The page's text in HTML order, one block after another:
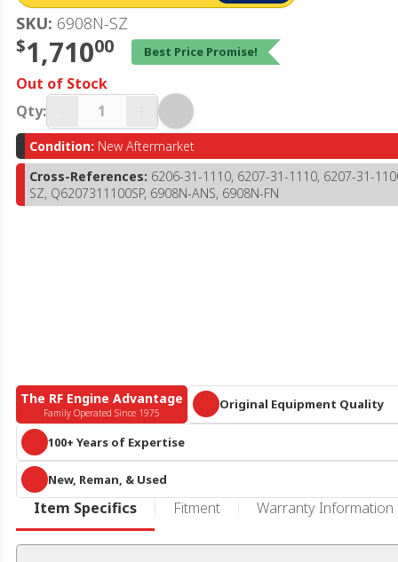
SKU: 6908N-SZ
$1,71000 Best Price Promise!
Out of Stock
Qty:
Condition: New Aftermarket
Cross-References: 6206-31-1110, 6207-31-1110, 6207-31-
SZ, Q6207311100SP, 6908N-ANS, 6908N-FN
The RF Engine Advantage
Family Operated Since 1975
Original Equipment Quality
Parts that meet or exceed OEM
100+ Years of Expertise
A century of collective diesel knowledge and 10+ acres of engines and
parts, we are more thanjust
duty diesel.
New, Reman, & Used
RF Engine offers an expansive offering of new aftermarket,
Item Specifics Fitment Warranty Information